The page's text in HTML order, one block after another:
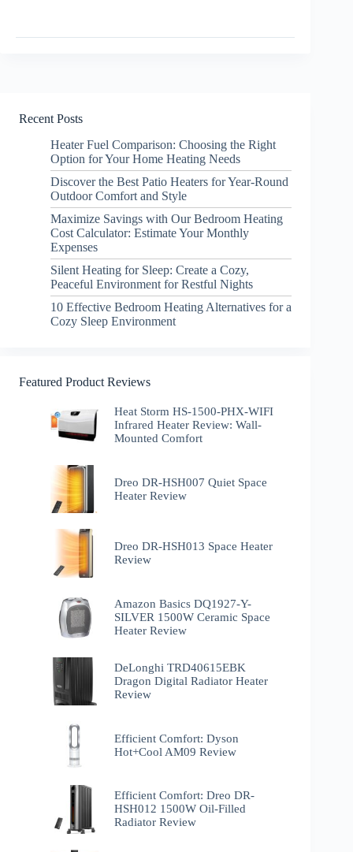
Recent Posts
Heater Fuel Comparison: Choosing the Right
Option for Your Home Heating Needs
Discover the Best Patio Heaters for Year-Round
Outdoor Comfort and Style
Maximize Savings with Our Bedroom Heating
Cost Calculator: Estimate Your Monthly
Expenses
Silent Heating for Sleep: Create a Cozy,
Peaceful Environment for Restful Nights
10 Effective Bedroom Heating Alternatives for a
Cozy Sleep Environment
Featured Product Reviews
Heat Storm HS-1500-PHX-WIFI
Infrared Heater Review: Wall-
Mounted Comfort
Dreo DR-HSH007 Quiet Space
Heater Review
Dreo DR-HSH013 Space Heater
Review
Amazon Basics DQ1927-Y-
SILVER 1500W Ceramic Space
Heater Review
DeLonghi TRD40615EBK
Dragon Digital Radiator Heater
Review
Efficient Comfort: Dyson
Hot+Cool AM09 Review
Efficient Comfort: Dreo ‎DR-
HSH012 1500W Oil-Filled
Radiator Review